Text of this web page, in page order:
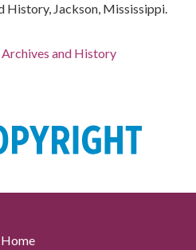
History, Jackson, Mississippi.
and History
Home